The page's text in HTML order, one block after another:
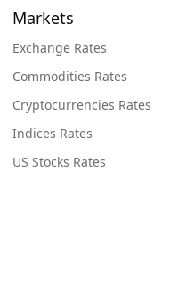
Markets
Exchange Rates
Commodities Rates
Cryptocurrencies Rates
Indices Rates
US Stocks Rates